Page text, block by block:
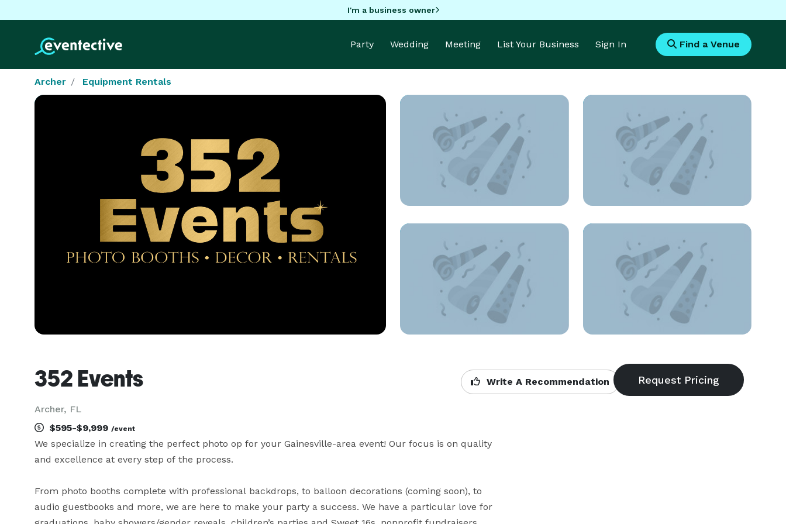
I'm a business owner
Party Wedding Meeting List Your Business Sign In Find a Venue
Archer Equipment Rentals
352 Events
Archer, FL
Write A Recommendation
$595-$9,999 /event
We specialize in creating the perfect photo op for your Gainesville-area event! Our focus is on quality
and excellence at every step of the process.
From photo booths complete with professional backdrops, to balloon decorations (coming soon), to
audio guestbooks and more, we are here to make your party a success. We have a particular love for